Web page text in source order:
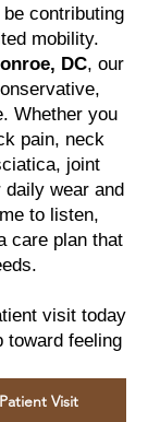
contributing
mobility.
DC, our
Whether you
pain, neck
joint
wear and
to listen,
care plan that
visit today
toward feeling
Visit